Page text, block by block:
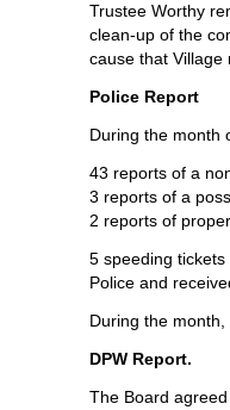
Trustee Worthy
clean-up of the
cause that Village
Police Report
During the month
43 reports of a
3 reports of a
2 reports of
5 speeding
Police and
During the
DPW Report.
The Board